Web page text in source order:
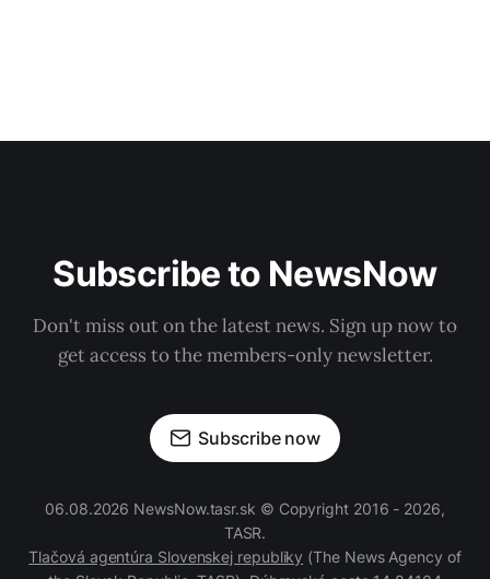
Subscribe to NewsNow
Don't miss out on the latest news. Sign up now to
get access to the members-only newsletter.
Subscribe now
06.08.2026 NewsNow.tasr.sk © Copyright 2016 - 2026,
TASR.
Tlačová agentúra Slovenskej republiky (The News Agency of